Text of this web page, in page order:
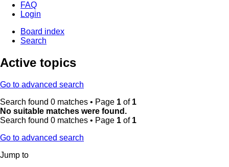
FAQ
Login
Board index
Search
Active topics
Go to advanced search
Search found 0 matches • Page 1 of 1
No suitable matches were found.
Search found 0 matches • Page 1 of 1
Go to advanced search
Jump to